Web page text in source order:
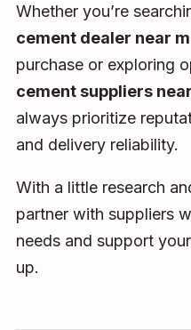
Whether you’re
cement dealer near
purchase or exploring
cement suppliers
always prioritize
and delivery reliability.
With a little research
partner with suppliers
needs and support
up.